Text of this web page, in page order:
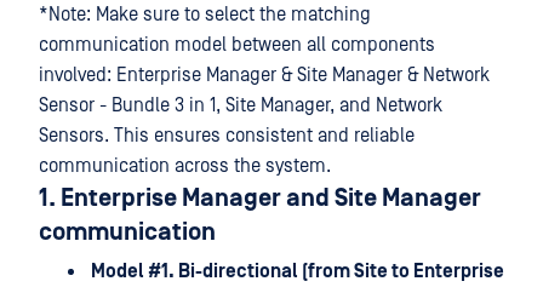
*Note: Make sure to select the matching
communication model between all components
involved: Enterprise Manager & Site Manager & Network
Sensor - Bundle 3 in 1, Site Manager, and Network
Sensors. This ensures consistent and reliable
communication across the system.
1. Enterprise Manager and Site Manager
communication
Model #1. Bi-directional (from Site to Enterprise